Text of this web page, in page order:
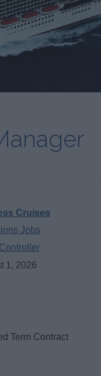
Cruises
Jobs
1, 2026
Term Contract